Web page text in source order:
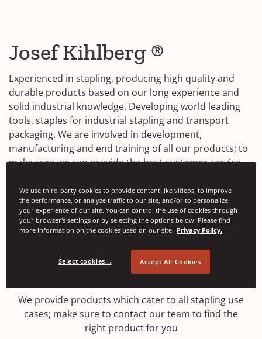
Josef Kihlberg ®
Experienced in stapling, producing high quality and
durable products based on our long experience and
solid industrial knowledge. Developing world leading
tools, staples for industrial stapling and transport
packaging. We are involved in development,
manufacturing and end training of all our products; to
make sure we can provide the best customer service.
Contact Us
Find out more about our product range in detail by
visitingkihlberg.com(
p
n
s
i
n
.
Stapling Options
We provide products which cater to all stapling use
cases; make sure to contact our team to find the
right product for you
We use third-party cookies to provide content like videos, to improve
the performance, or analyze traffic to our site, and/or to personalize
your experience of our site. You can control the use of cookies through
your browser's settings or by selecting the options below. Please find
more information on the cookies used on our site Privacy Policy.
Select cookies... Accept All Cookies